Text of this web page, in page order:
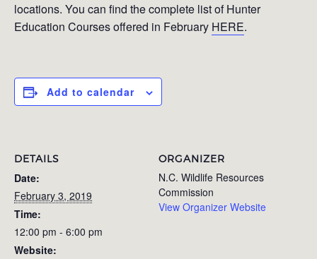
locations. You can find the complete list of Hunter
Education Courses offered in February HERE.
Add to calendar
DETAILS
Date:
February 3, 2019
Time:
12:00 pm - 6:00 pm
Website:
ORGANIZER
N.C. Wildlife Resources
Commission
View Organizer Website